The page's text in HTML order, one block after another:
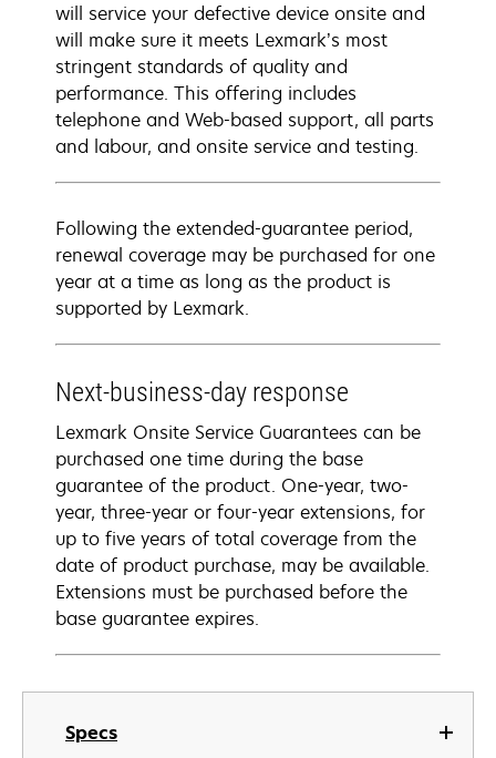
Specs
will service your defective device onsite and
will make sure it meets Lexmark’s most
stringent standards of quality and
performance. This offering includes
telephone and Web-based support, all parts
and labour, and onsite service and testing.
Following the extended-guarantee period,
renewal coverage may be purchased for one
year at a time as long as the product is
supported by Lexmark.
Next-business-day response
Lexmark Onsite Service Guarantees can be
purchased one time during the base
guarantee of the product. One-year, two-
year, three-year or four-year extensions, for
up to five years of total coverage from the
date of product purchase, may be available.
Extensions must be purchased before the
base guarantee expires.